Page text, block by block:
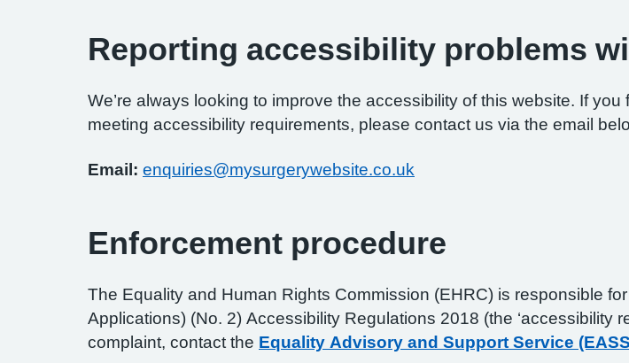
Reporting accessibility problems
We’re always looking to improve the accessibility of this website. If
meeting accessibility requirements, please contact us via the email
Email: enquiries@mysurgerywebsite.co.uk
Enforcement procedure
The Equality and Human Rights Commission (EHRC) is responsible
Applications) (No. 2) Accessibility Regulations 2018 (the ‘accessibility
complaint, contact the Equality Advisory and Support Service